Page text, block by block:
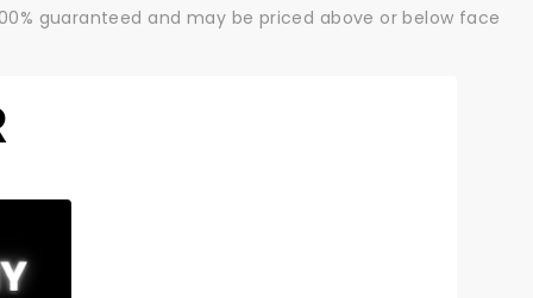
guaranteed and may be priced above or below face